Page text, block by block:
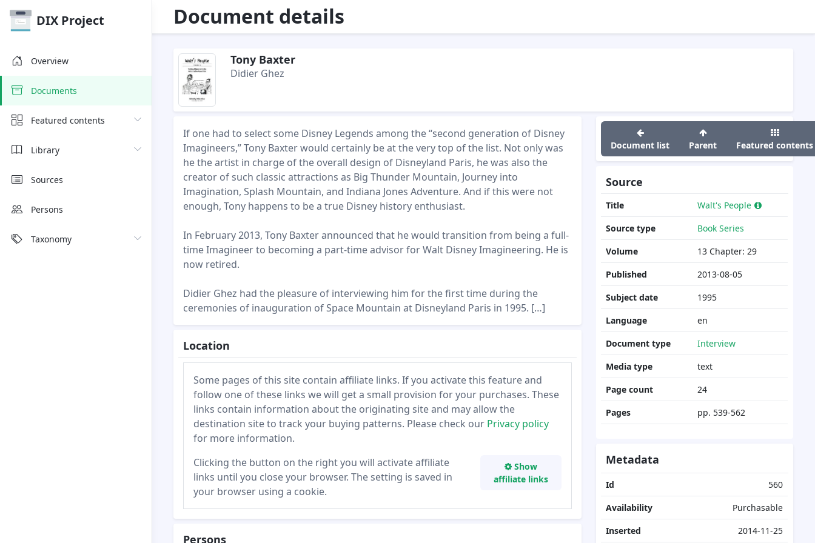
Document details
DIX Project
Overview
Documents
Featured contents
Library
Sources
Persons
Taxonomy
Tony Baxter
Didier Ghez
If one had to select some Disney Legends among the “second generation of Disney
Imagineers,” Tony Baxter would certainly be at the very top of the list. Not only was
he the artist in charge of the overall design of Disneyland Paris, he was also the
creator of such classic attractions as Big Thunder Mountain, Journey into
Imagination, Splash Mountain, and Indiana Jones Adventure. And if this were not
enough, Tony happens to be a true Disney history enthusiast.
In February 2013, Tony Baxter announced that he would transition from being a full-
time Imagineer to becoming a part-time advisor for Walt Disney Imagineering. He is
now retired.
Didier Ghez had the pleasure of interviewing him for the first time during the
ceremonies of inauguration of Space Mountain at Disneyland Paris in 1995. […]
Location
Some pages of this site contain affiliate links. If you activate this feature and
follow one of these links we will get a small provision for your purchases. These
links contain information about the originating site and may allow the
destination site to track your buying patterns. Please check our Privacy policy
for more information.
Clicking the button on the right you will activate affiliate
links until you close your browser. The setting is saved in
your browser using a cookie.
Show
affiliate links
Persons
Document list Parent Featured contents
Source
Title
Walt's People
Source type
Book Series
Volume
13 Chapter: 29
Published
2013-08-05
Subject date
1995
Language
en
Document type
Interview
Media type
text
Page count
24
Pages
pp. 539-562
Metadata
Id
560
Availability
Purchasable
Inserted
2014-11-25